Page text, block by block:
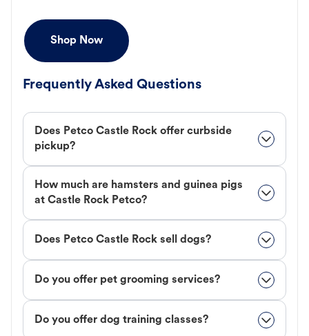
Shop Now
Frequently Asked Questions
Does Petco Castle Rock offer curbside
pickup?
How much are hamsters and guinea pigs
at Castle Rock Petco?
Does Petco Castle Rock sell dogs?
Do you offer pet grooming services?
Do you offer dog training classes?